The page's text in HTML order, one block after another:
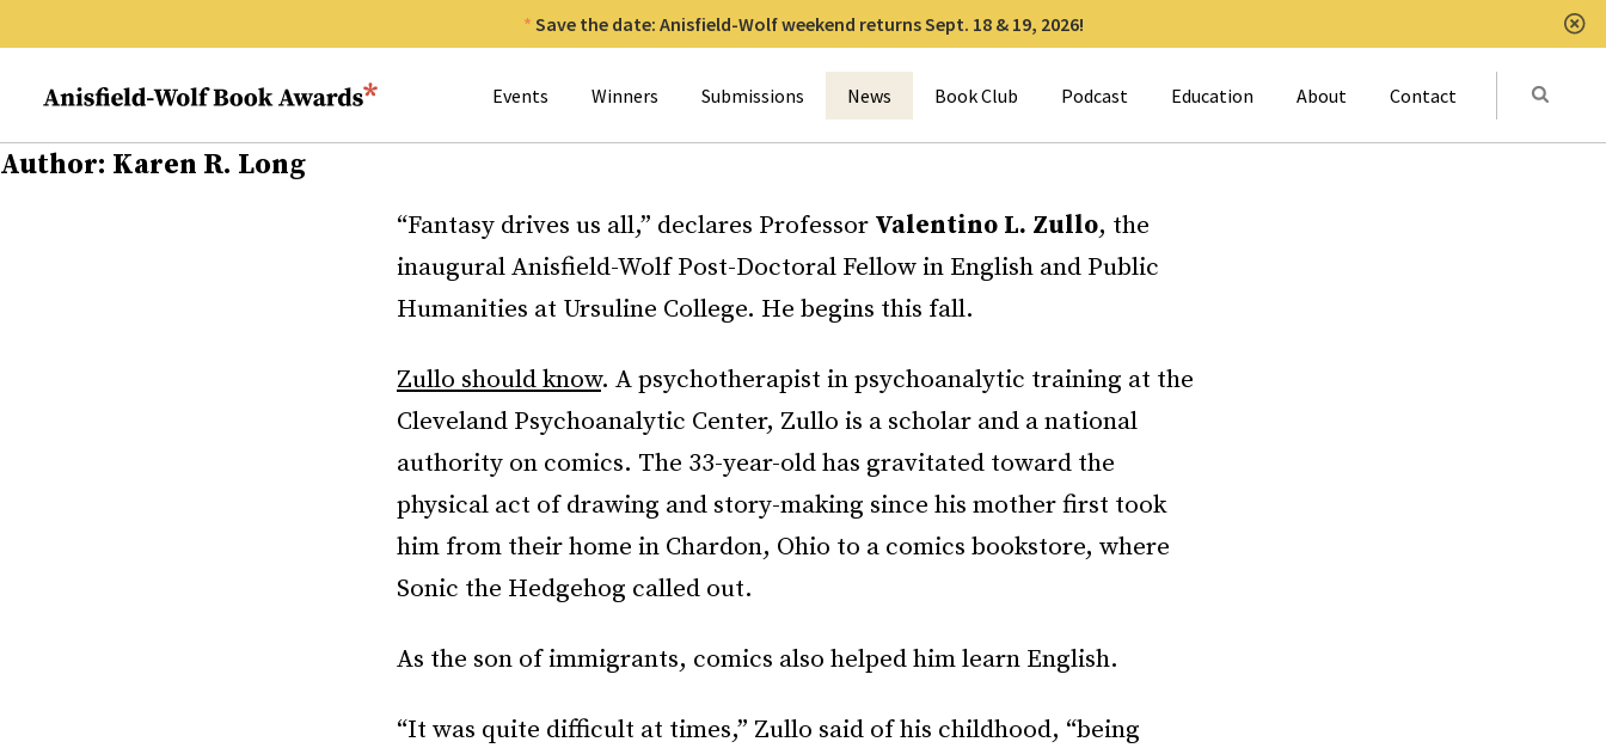
Save the date: Anisfield-Wolf weekend returns Sept. 18 & 19, 2026!
Anisfield-Wolf Book Awards Events Winners Submissions News Book Club Podcast Education About Contact Submit
Author: Karen R. Long
“Fantasy drives us all,” declares Professor Valentino L. Zullo, the
inaugural Anisfield-Wolf Post-Doctoral Fellow in English and Public
Humanities at Ursuline College. He begins this fall.
Zullo should know. A psychotherapist in psychoanalytic training at the
Cleveland Psychoanalytic Center, Zullo is a scholar and a national
authority on comics. The 33-year-old has gravitated toward the
physical act of drawing and story-making since his mother first took
him from their home in Chardon, Ohio to a comics bookstore, where
Sonic the Hedgehog called out.
As the son of immigrants, comics also helped him learn English.
“It was quite difficult at times,” Zullo said of his childhood, “being